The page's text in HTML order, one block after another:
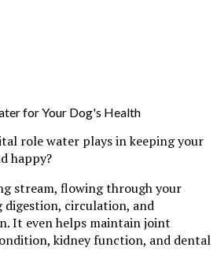
role water plays in keeping your
happy?
stream, flowing through your
digestion, circulation, and
It even helps maintain joint
kidney function, and dental